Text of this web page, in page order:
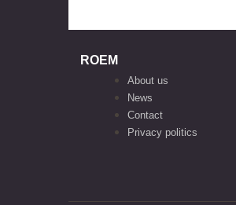
ROEM
About us
News
Contact
Privacy politics